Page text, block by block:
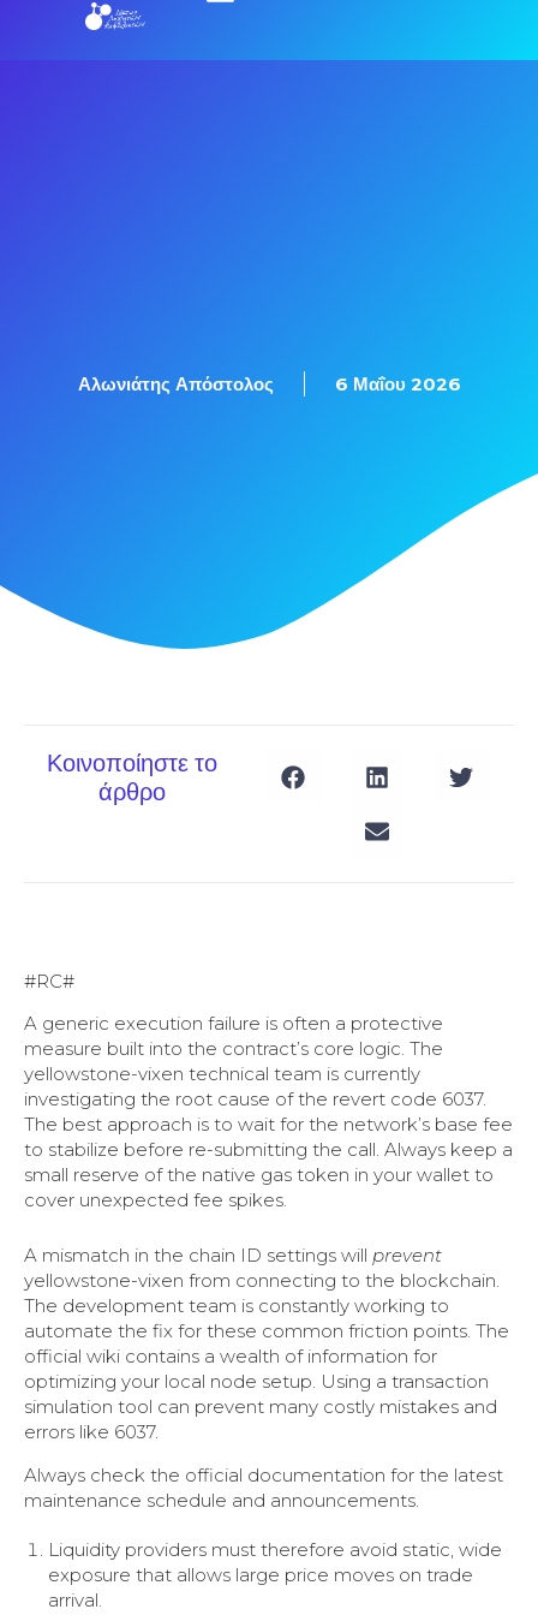
Αλωνιάτης Απόστολος 6 Μαΐου 2026
Κοινοποίηστε το
άρθρο
#RC#
A generic execution failure is often a protective
measure built into the contract’s core logic. The
yellowstone-vixen technical team is currently
investigating the root cause of the revert code 6037.
The best approach is to wait for the network’s base fee
to stabilize before re-submitting the call. Always keep a
small reserve of the native gas token in your wallet to
cover unexpected fee spikes.
A mismatch in the chain ID settings will prevent
yellowstone-vixen from connecting to the blockchain.
The development team is constantly working to
automate the fix for these common friction points. The
official wiki contains a wealth of information for
optimizing your local node setup. Using a transaction
simulation tool can prevent many costly mistakes and
errors like 6037.
Always check the official documentation for the latest
maintenance schedule and announcements.
Liquidity providers must therefore avoid static, wide
exposure that allows large price moves on trade
arrival.